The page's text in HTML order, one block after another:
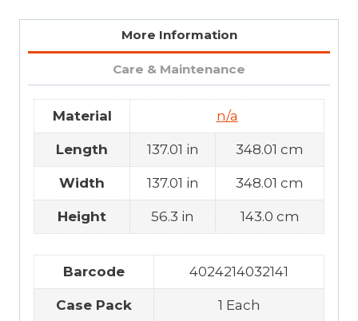
More Information
Care & Maintenance
Material n/a
Length 137.01 in 348.01 cm
Width 137.01 in 348.01 cm
Height 56.3 in 143.0 cm
Barcode 4024214032141
Case Pack 1 Each